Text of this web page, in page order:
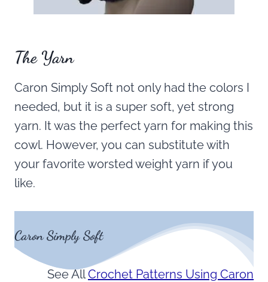
The Yarn
Caron Simply Soft not only had the colors I
needed, but it is a super soft, yet strong
yarn. It was the perfect yarn for making this
cowl. However, you can substitute with
your favorite worsted weight yarn if you
like.
Caron Simply Soft
See AllCrochet Patterns Using Caron